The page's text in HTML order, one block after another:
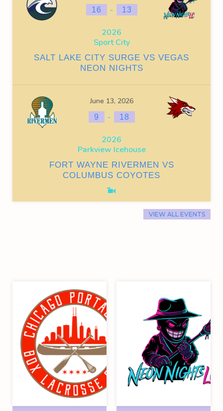
16 - 13
2026
Sport City
SALT LAKE CITY SURGE VS VEGAS
NEON NIGHTS
June 13, 2026
9 - 18
2026
Parkview Icehouse
FORT WAYNE RIVERMEN VS
COLUMBUS COYOTES
VIEW ALL EVENTS